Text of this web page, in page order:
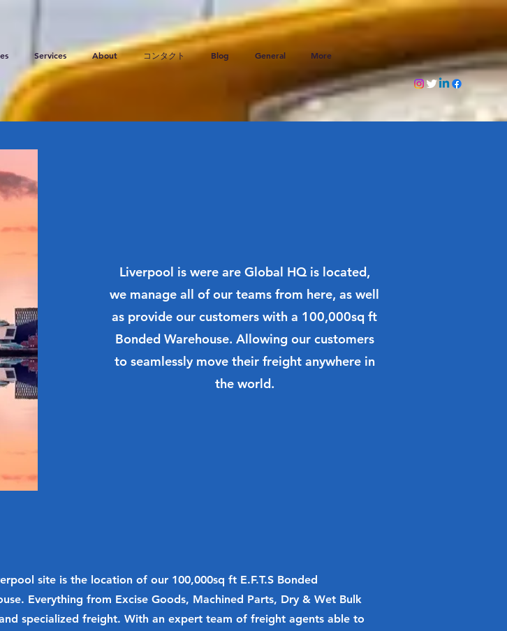
Services About コンタクト Blog General More
Liverpool is were are Global HQ is located,
we manage all of our teams from here, as well
as provide our customers with a 100,000sq ft
Bonded Warehouse. Allowing our customers
to seamlessly move their freight anywhere in
the world.
site is the location of our 100,000sq ft E.F.T.S Bonded
Everything from Excise Goods, Machined Parts, Dry & Wet Bulk
specialized freight. With an expert team of freight agents able to